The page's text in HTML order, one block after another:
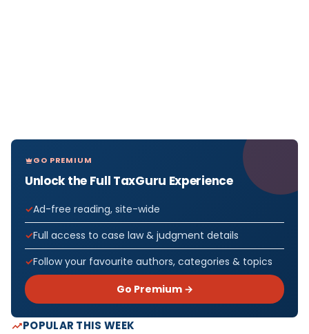
GO PREMIUM
Unlock the Full TaxGuru Experience
Ad-free reading, site-wide
Full access to case law & judgment details
Follow your favourite authors, categories & topics
Go Premium →
POPULAR THIS WEEK